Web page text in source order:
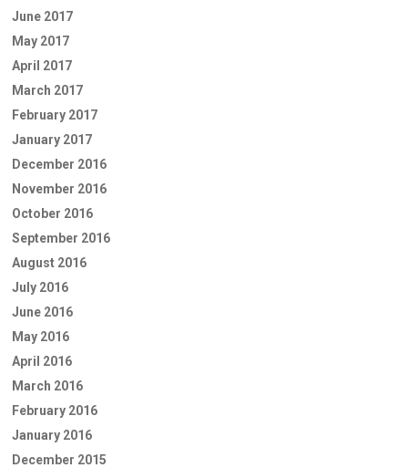
June 2017
May 2017
April 2017
March 2017
February 2017
January 2017
December 2016
November 2016
October 2016
September 2016
August 2016
July 2016
June 2016
May 2016
April 2016
March 2016
February 2016
January 2016
December 2015